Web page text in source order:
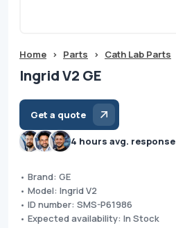
Home > Parts > Cath Lab Parts
Ingrid V2 GE
Get a quote
4 hours avg. response
• Brand: GE
• Model: Ingrid V2
• ID number: SMS-P61986
• Expected availability: In Stock